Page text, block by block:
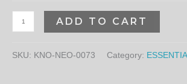
ADD TO CART
SKU: KNO-NEO-0073 Category: